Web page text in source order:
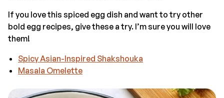
If you love this spiced egg dish and want to try other
bold egg recipes, give these a try. I’m sure you will love
them!
Spicy Asian-Inspired Shakshouka
Masala Omelette